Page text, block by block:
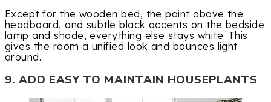
Except for the wooden bed, the paint above the
headboard, and subtle black accents on the bedside
lamp and shade, everything else stays white. This
gives the room a unified look and bounces light
around.
9. ADD EASY TO MAINTAIN HOUSEPLANTS